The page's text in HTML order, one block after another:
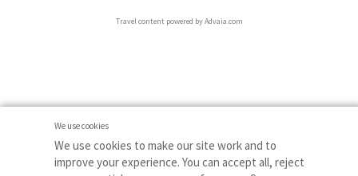
Travel content powered by Advaia.com
We use cookies
We use cookies to make our site work and to
improve your experience. You can accept all, reject